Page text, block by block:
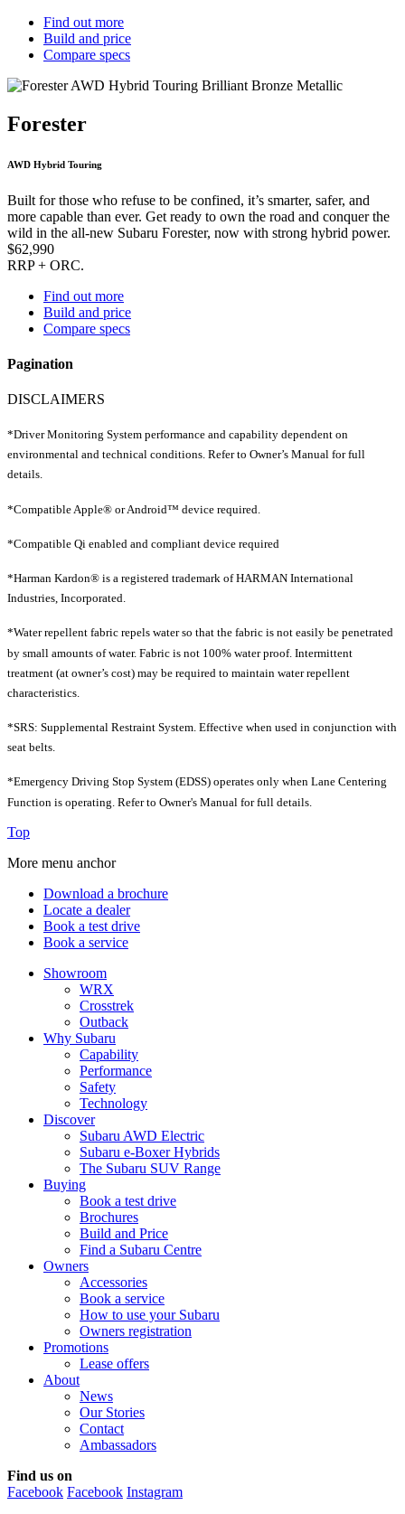
Find out more
Build and price
Compare specs
Forester
AWD Hybrid Touring
Built for those who refuse to be confined, it’s smarter, safer, and
more capable than ever. Get ready to own the road and conquer the
wild in the all-new Subaru Forester, now with strong hybrid power.
$62,990
RRP + ORC.
Find out more
Build and price
Compare specs
Pagination
DISCLAIMERS
*Driver Monitoring System performance and capability dependent on
environmental and technical conditions. Refer to Owner’s Manual for full
details.
*Compatible Apple® or Android™ device required.
*Compatible Qi enabled and compliant device required
*Harman Kardon® is a registered trademark of HARMAN International
Industries, Incorporated.
*Water repellent fabric repels water so that the fabric is not easily be penetrated
by small amounts of water. Fabric is not 100% water proof. Intermittent
treatment (at owner’s cost) may be required to maintain water repellent
characteristics.
*SRS: Supplemental Restraint System. Effective when used in conjunction with
seat belts.
*Emergency Driving Stop System (EDSS) operates only when Lane Centering
Function is operating. Refer to Owner's Manual for full details.
Top
More menu anchor
Download a brochure
Locate a dealer
Book a test drive
Book a service
Showroom
WRX
Crosstrek
Outback
Why Subaru
Capability
Performance
Safety
Technology
Discover
Subaru AWD Electric
Subaru e-Boxer Hybrids
The Subaru SUV Range
Buying
Book a test drive
Brochures
Build and Price
Find a Subaru Centre
Owners
Accessories
Book a service
How to use your Subaru
Owners registration
Promotions
Lease offers
About
News
Our Stories
Contact
Ambassadors
Find us on
Facebook Facebook Instagram